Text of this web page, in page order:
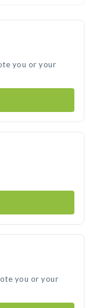
you or your
you or your